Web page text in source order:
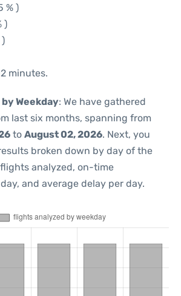
% )
)
)
minutes.
Weekday: We have gathered
last six months, spanning from
to August 02, 2026. Next, you
broken down by day of the
analyzed, on-time
and average delay per day.